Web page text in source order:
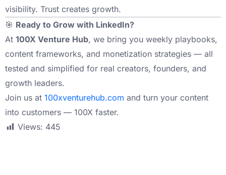
visibility. Trust creates growth.
🎯 Ready to Grow with LinkedIn?
At 100X Venture Hub, we bring you weekly playbooks,
content frameworks, and monetization strategies — all
tested and simplified for real creators, founders, and
growth leaders.
Join us at 100xventurehub.com and turn your content
into customers — 100X faster.
Views: 445